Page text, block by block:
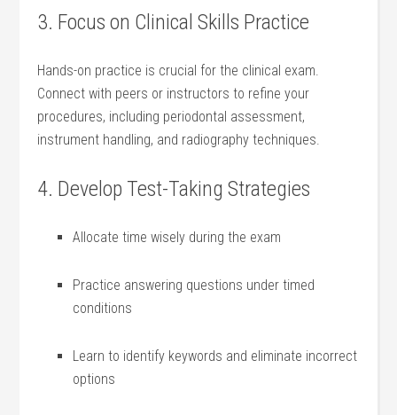
3. Focus on Clinical Skills Practice
Hands-on practice is crucial for the clinical exam.
Connect with ​peers or instructors to⁣ refine your
procedures, including periodontal assessment,
instrument ‍handling, and radiography techniques.
4. Develop Test-Taking Strategies
Allocate time wisely during the exam
Practice answering questions under timed
conditions
Learn to identify keywords and eliminate incorrect
options